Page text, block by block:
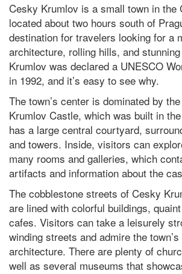
Cesky Krumlov is a small town in the
located about two hours south of
destination for travelers looking for a
architecture, rolling hills, and
Krumlov was declared a UNESCO
in 1992, and it’s easy to see why.
The town’s center is dominated by
Krumlov Castle, which was built in
has a large central courtyard,
and towers. Inside, visitors can
many rooms and galleries, which
artifacts and information about the
The cobblestone streets of Cesky
are lined with colorful buildings,
cafes. Visitors can take a leisurely
winding streets and admire the
architecture. There are plenty of
well as several museums that